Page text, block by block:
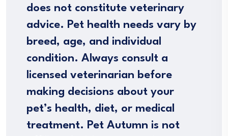
does not constitute veterinary
advice. Pet health needs vary by
breed, age, and individual
condition. Always consult a
licensed veterinarian before
making decisions about your
pet’s health, diet, or medical
treatment. Pet Autumn is not